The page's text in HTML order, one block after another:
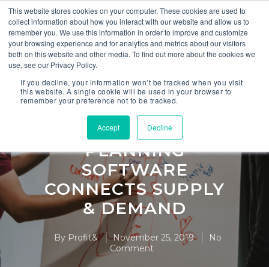
This website stores cookies on your computer. These cookies are used to
collect information about how you interact with our website and allow us to
remember you. We use this information in order to improve and customize
your browsing experience and for analytics and metrics about our visitors
both on this website and other media. To find out more about the cookies we
use, see our Privacy Policy.
If you decline, your information won’t be tracked when you visit
this website. A single cookie will be used in your browser to
remember your preference not to be tracked.
Accept Decline
HOW
COLLABORATIVE
PLANNING
SOFTWARE
CONNECTS SUPPLY
& DEMAND
By Profit& November 25, 2019
No
Comment